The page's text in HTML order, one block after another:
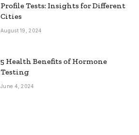
Profile Tests: Insights for Different
Cities
August 19, 2024
5 Health Benefits of Hormone
Testing
June 4, 2024